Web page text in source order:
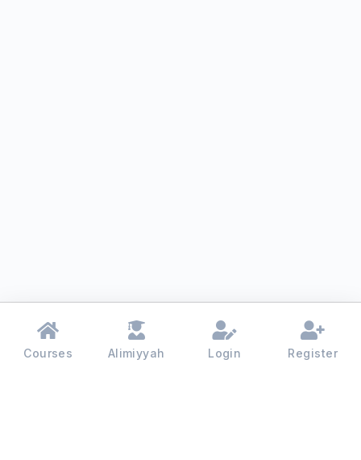
Courses Alimiyyah Login Register